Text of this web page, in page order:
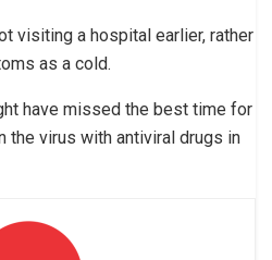
visiting a hospital earlier, rather
as a cold.
have missed the best time for
the virus with antiviral drugs in